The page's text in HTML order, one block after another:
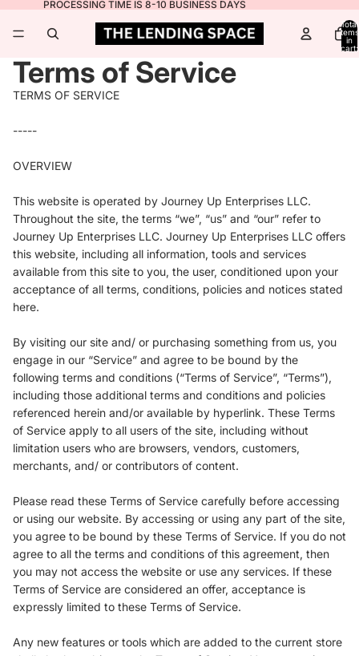
PROCESSING TIME IS 8-10 BUSINESS DAYS
Total
items
in
cart:
Terms of Service
TERMS OF SERVICE
-----
OVERVIEW
This website is operated by Journey Up Enterprises LLC.
Throughout the site, the terms “we”, “us” and “our” refer to
Journey Up Enterprises LLC. Journey Up Enterprises LLC offers
this website, including all information, tools and services
available from this site to you, the user, conditioned upon your
acceptance of all terms, conditions, policies and notices stated
here.
By visiting our site and/ or purchasing something from us, you
engage in our “Service” and agree to be bound by the
following terms and conditions (“Terms of Service”, “Terms”),
including those additional terms and conditions and policies
referenced herein and/or available by hyperlink. These Terms
of Service apply to all users of the site, including without
limitation users who are browsers, vendors, customers,
merchants, and/ or contributors of content.
Please read these Terms of Service carefully before accessing
or using our website. By accessing or using any part of the site,
you agree to be bound by these Terms of Service. If you do not
agree to all the terms and conditions of this agreement, then
you may not access the website or use any services. If these
Terms of Service are considered an offer, acceptance is
expressly limited to these Terms of Service.
Any new features or tools which are added to the current store